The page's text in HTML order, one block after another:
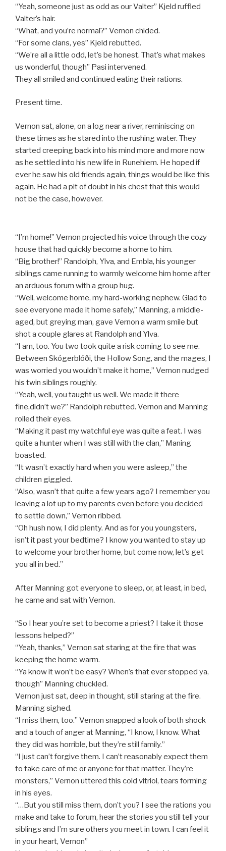
“Yeah, someone just as odd as our Valter” Kjeld ruffled
Valter’s hair.
“What, and you’re normal?” Vernon chided.
“For some clans, yes” Kjeld rebutted.
“We’re all a little odd, let’s be honest. That’s what makes
us wonderful, though” Pasi intervened.
They all smiled and continued eating their rations.
Present time.
Vernon sat, alone, on a log near a river, reminiscing on
these times as he stared into the rushing water. They
started creeping back into his mind more and more now
as he settled into his new life in Runehiem. He hoped if
ever he saw his old friends again, things would be like this
again. He had a pit of doubt in his chest that this would
not be the case, however.
“I’m home!” Vernon projected his voice through the cozy
house that had quickly become a home to him.
“Big brother!” Randolph, Ylva, and Embla, his younger
siblings came running to warmly welcome him home after
an arduous forum with a group hug.
“Well, welcome home, my hard-working nephew. Glad to
see everyone made it home safely,” Manning, a middle-
aged, but greying man, gave Vernon a warm smile but
shot a couple glares at Randolph and Ylva.
“I am, too. You two took quite a risk coming to see me.
Between Skógerblóði, the Hollow Song, and the mages, I
was worried you wouldn’t make it home,” Vernon nudged
his twin siblings roughly.
“Yeah, well, you taught us well. We made it there
fine,didn’t we?” Randolph rebutted. Vernon and Manning
rolled their eyes.
“Making it past my watchful eye was quite a feat. I was
quite a hunter when I was still with the clan,” Maning
boasted.
“It wasn’t exactly hard when you were asleep,” the
children giggled.
“Also, wasn’t that quite a few years ago? I remember you
leaving a lot up to my parents even before you decided
to settle down,” Vernon ribbed.
“Oh hush now, I did plenty. And as for you youngsters,
isn’t it past your bedtime? I know you wanted to stay up
to welcome your brother home, but come now, let’s get
you all in bed.”
After Manning got everyone to sleep, or, at least, in bed,
he came and sat with Vernon.
“So I hear you’re set to become a priest? I take it those
lessons helped?”
“Yeah, thanks,” Vernon sat staring at the fire that was
keeping the home warm.
“Ya know it won’t be easy? When’s that ever stopped ya,
though” Manning chuckled.
Vernon just sat, deep in thought, still staring at the fire.
Manning sighed.
“I miss them, too.” Vernon snapped a look of both shock
and a touch of anger at Manning, “I know, I know. What
they did was horrible, but they’re still family.”
“I just can’t forgive them. I can’t reasonably expect them
to take care of me or anyone for that matter. They’re
monsters,” Vernon uttered this cold vitriol, tears forming
in his eyes.
“…But you still miss them, don’t you? I see the rations you
make and take to forum, hear the stories you still tell your
siblings and I’m sure others you meet in town. I can feel it
in your heart, Vernon”